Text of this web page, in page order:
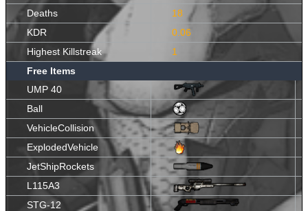
Deaths
18
KDR
0.06
Highest Killstreak
1
Free Items
UMP 40
Ball
VehicleCollision
ExplodedVehicle
JetShipRockets
L115A3
STG-12